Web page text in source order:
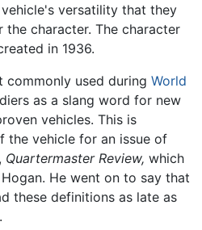
versatility that they
character. The character
in 1936.
commonly used during World
as a slang word for new
vehicles. This is
the vehicle for an issue of
Quartermaster Review, which
He went on to say that
these definitions as late as
.